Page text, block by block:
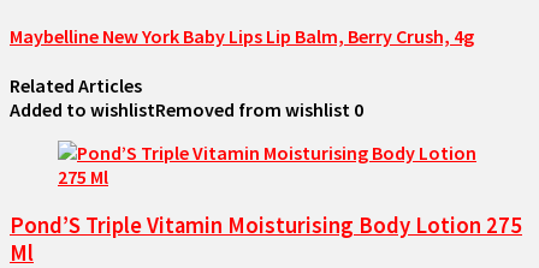
Maybelline New York Baby Lips Lip Balm, Berry Crush, 4g
Related Articles
Added to wishlistRemoved from wishlist 0
Pond’S Triple Vitamin Moisturising Body Lotion 275
Ml